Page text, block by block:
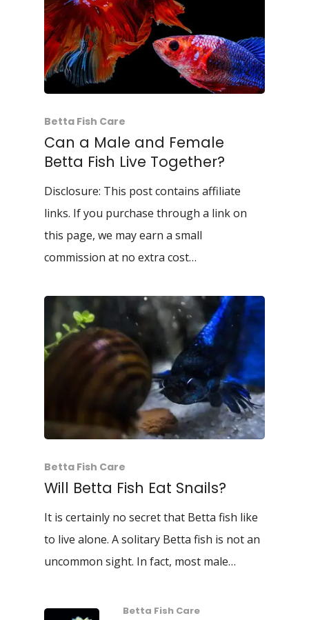
Betta Fish Care
Can a Male and Female
Betta Fish Live Together?
Disclosure: This post contains affiliate
links. If you purchase through a link on
this page, we may earn a small
commission at no extra cost…
Betta Fish Care
Will Betta Fish Eat Snails?
It is certainly no secret that Betta fish like
to live alone. A solitary Betta fish is not an
uncommon sight. In fact, most male…
Betta Fish Care